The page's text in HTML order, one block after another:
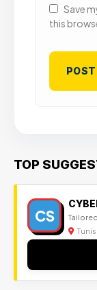
Save
this
TOP
CS